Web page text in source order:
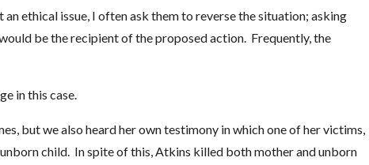
ethical issue, I often ask them to reverse the situation; asking
be the recipient of the proposed action. Frequently, the
in this case.
but we also heard her own testimony in which one of her victims,
child. In spite of this, Atkins killed both mother and unborn